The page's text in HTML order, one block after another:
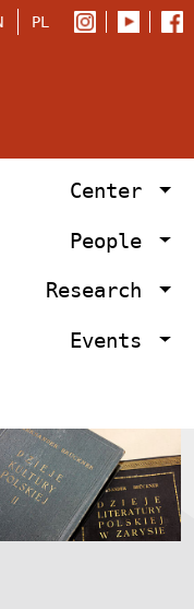
PL
Center
People
Research
Events